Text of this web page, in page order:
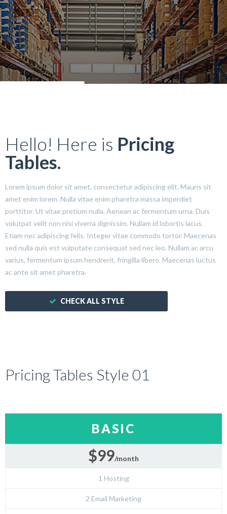
Hello! Here is Pricing
Tables.
Lorem ipsum dolor sit amet, consectetur adipiscing elit. Mauris sit
amet enim lorem. Nulla vitae enim pharetra massa imperdiet
porttitor. Ut vitae pretium nulla. Aenean ac fermentum urna. Duis
volutpat velit non nisi viverra dignissim. Nullam id lobortis lacus.
Etiam nec adipiscing felis. Integer vitae commodo tortor. Maecenas
sed nulla quis est vulputate consequat sed nec leo. Nullam ac arcu
varius, fermentum ipsum hendrerit, fringilla libero. Maecenas luctus
ac ante sit amet pharetra.
CHECK ALL STYLE
Pricing Tables Style 01
BASIC
$99/month
1 Hosting
2 Email Marketing